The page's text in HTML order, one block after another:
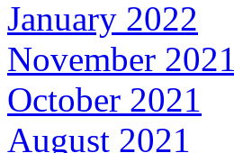
January 2022
November 2021
October 2021
August 2021